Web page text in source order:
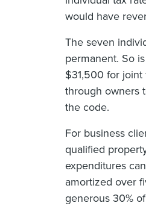
would have
The seven
permanent. So
$31,500 for
through owners
the code.
For business
qualified
expenditures
amortized over
generous 30%